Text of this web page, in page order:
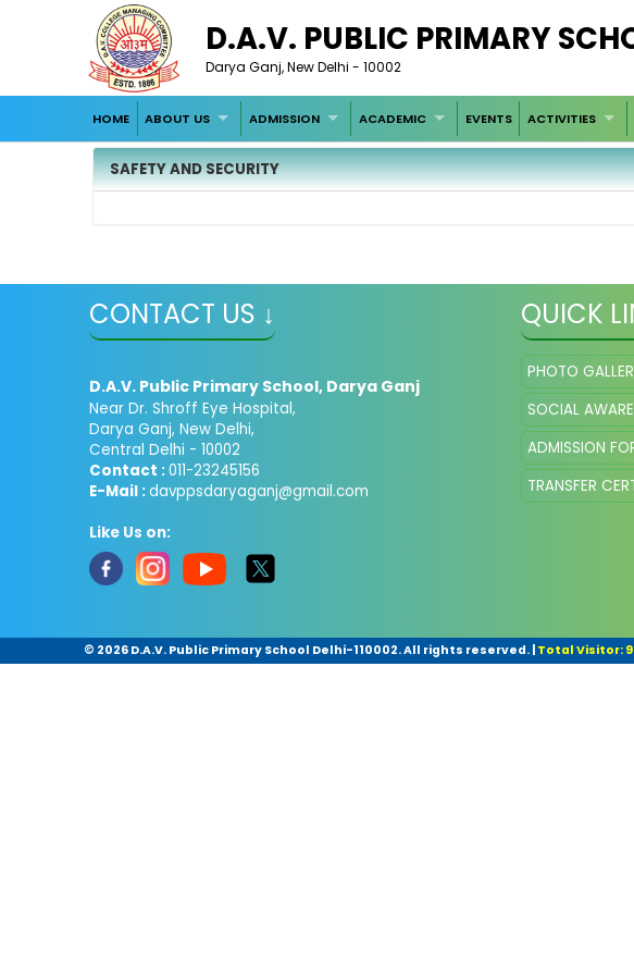
D.A.V. PUBLIC PRIMARY
Darya Ganj, New Delhi - 10002
HOME ABOUT US ADMISSION ACADEMIC EVENTS ACTIVITIES
SAFETY AND SECURITY
CONTACT US ↓
D.A.V. Public Primary School, Darya Ganj
Near Dr. Shroff Eye Hospital,
Darya Ganj, New Delhi,
Central Delhi - 10002
Contact :011-23245156
E-Mail :davppsdaryaganj@gmail.com
Like Us on:
QUICK
PHOTO
SOCIAL
ADMISSION
TRANSFER
© 2026 D.A.V. Public Primary School Delhi-110002. All rights reserved.| Total Visitor: